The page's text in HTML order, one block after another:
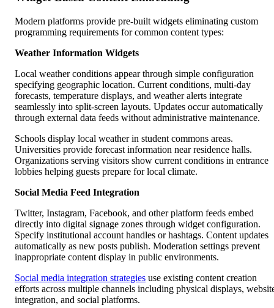
Modern platforms provide pre-built widgets eliminating custom
programming requirements for common content types:
Weather Information Widgets
Local weather conditions appear through simple configuration
specifying geographic location. Current conditions, multi-day
forecasts, temperature displays, and weather alerts integrate
seamlessly into split-screen layouts. Updates occur automatically
through external data feeds without administrative maintenance.
Schools display local weather in student commons areas.
Universities provide forecast information near residence halls.
Organizations serving visitors show current conditions in entrance
lobbies helping guests prepare for local climate.
Social Media Feed Integration
Twitter, Instagram, Facebook, and other platform feeds embed
directly into digital signage zones through widget configuration.
Specify institutional account handles or hashtags. Content updates
automatically as new posts publish. Moderation settings prevent
inappropriate content display in public environments.
Social media integration strategies use existing content creation
efforts across multiple channels including physical displays,
integration, and social platforms.